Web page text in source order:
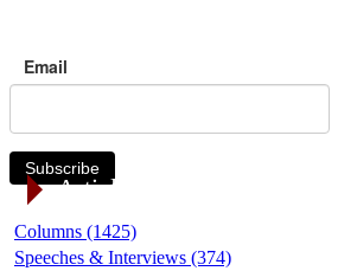
Email
Subscribe
Article Categories
Columns (1425)
Speeches & Interviews (374)